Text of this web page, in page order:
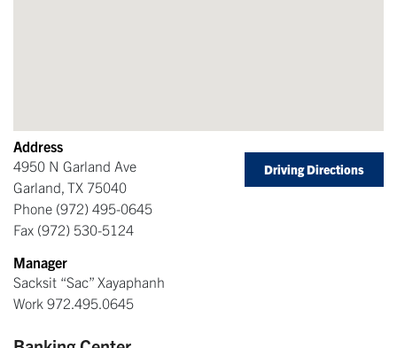
Address
4950 N Garland Ave
Garland, TX 75040
Phone (972) 495-0645
Fax (972) 530-5124
Manager
Sacksit “Sac” Xayaphanh
Work 972.495.0645
Driving Directions